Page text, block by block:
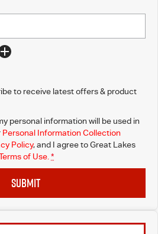
to receive latest offers & product
personal information will be used in
Personal Information Collection
Policy, and I agree toGreat Lakes
of Use. *
SUBMIT